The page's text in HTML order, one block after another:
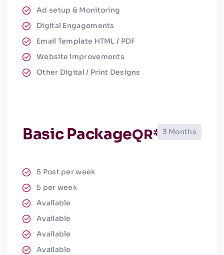
Ad setup & Monitoring
Digital Engagements
Email Template HTML / PDF
Website improvements
Other Digital / Print Designs
Basic PackageQR* 3 Months
5 Post per week
5 per week
Available
Available
Available
Available